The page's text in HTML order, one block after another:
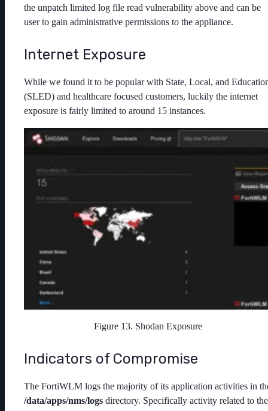
the unpatch limited log file read vulnerability above and can be
user to gain administrative permissions to the appliance.
Internet Exposure
While we found it to be popular with State, Local, and
(SLED) and healthcare focused customers, luckily the internet
exposure is fairly limited to around 15 instances.
Figure 13. Shodan Exposure
Indicators of Compromise
The FortiWLM logs the majority of its application activities in
/data/apps/nms/logs directory. Specifically activity related to the